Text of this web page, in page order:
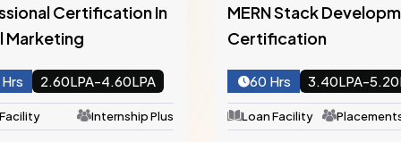
Stack Development
3.40LPA-5.20LPA
Placementship Plus
Full Stack PHP With
Framework
120 Hrs 3.20LPA-
Loan Facility